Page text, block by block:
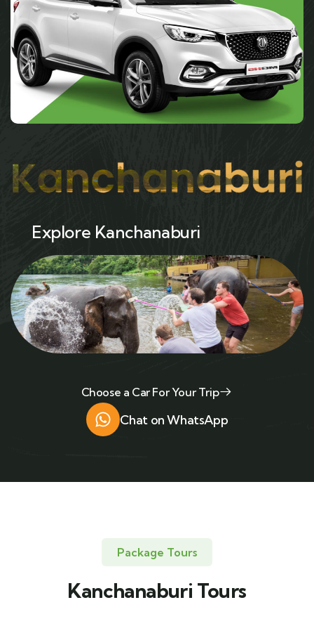
Explore Kanchanaburi
Choose a Car For Your Trip
Chat on WhatsApp
Package Tours
Kanchanaburi Tours